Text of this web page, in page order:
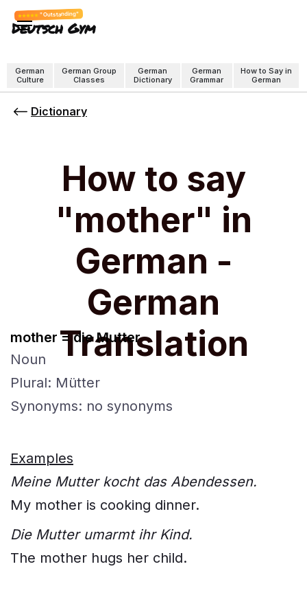
"Outstanding"
Deutsch Gym
German
Culture
German Group
Classes
German
Dictionary
German
Grammar
How to Say in
German
Dictionary
How to say
"mother" in
German -
German
Translation
mother = die Mutter
Noun
Plural: Mütter
Synonyms: no synonyms
Examples
Meine Mutter kocht das Abendessen.
My mother is cooking dinner.
Die Mutter umarmt ihr Kind.
The mother hugs her child.